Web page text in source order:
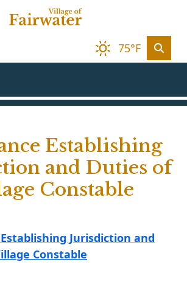
75°F
Establishing
and Duties of
Constable
Jurisdiction and
Constable